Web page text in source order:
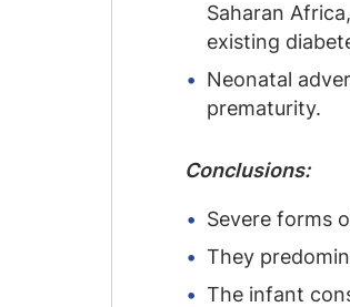
Saharan
existing
Neonatal
prematurity.
Conclusions:
Severe forms
They
The infant